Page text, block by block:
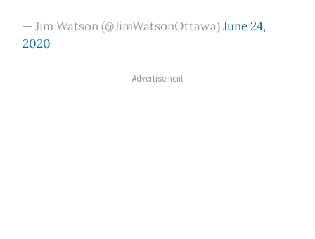
— Jim Watson (@JimWatsonOttawa)June 24,
2020
Advertisement